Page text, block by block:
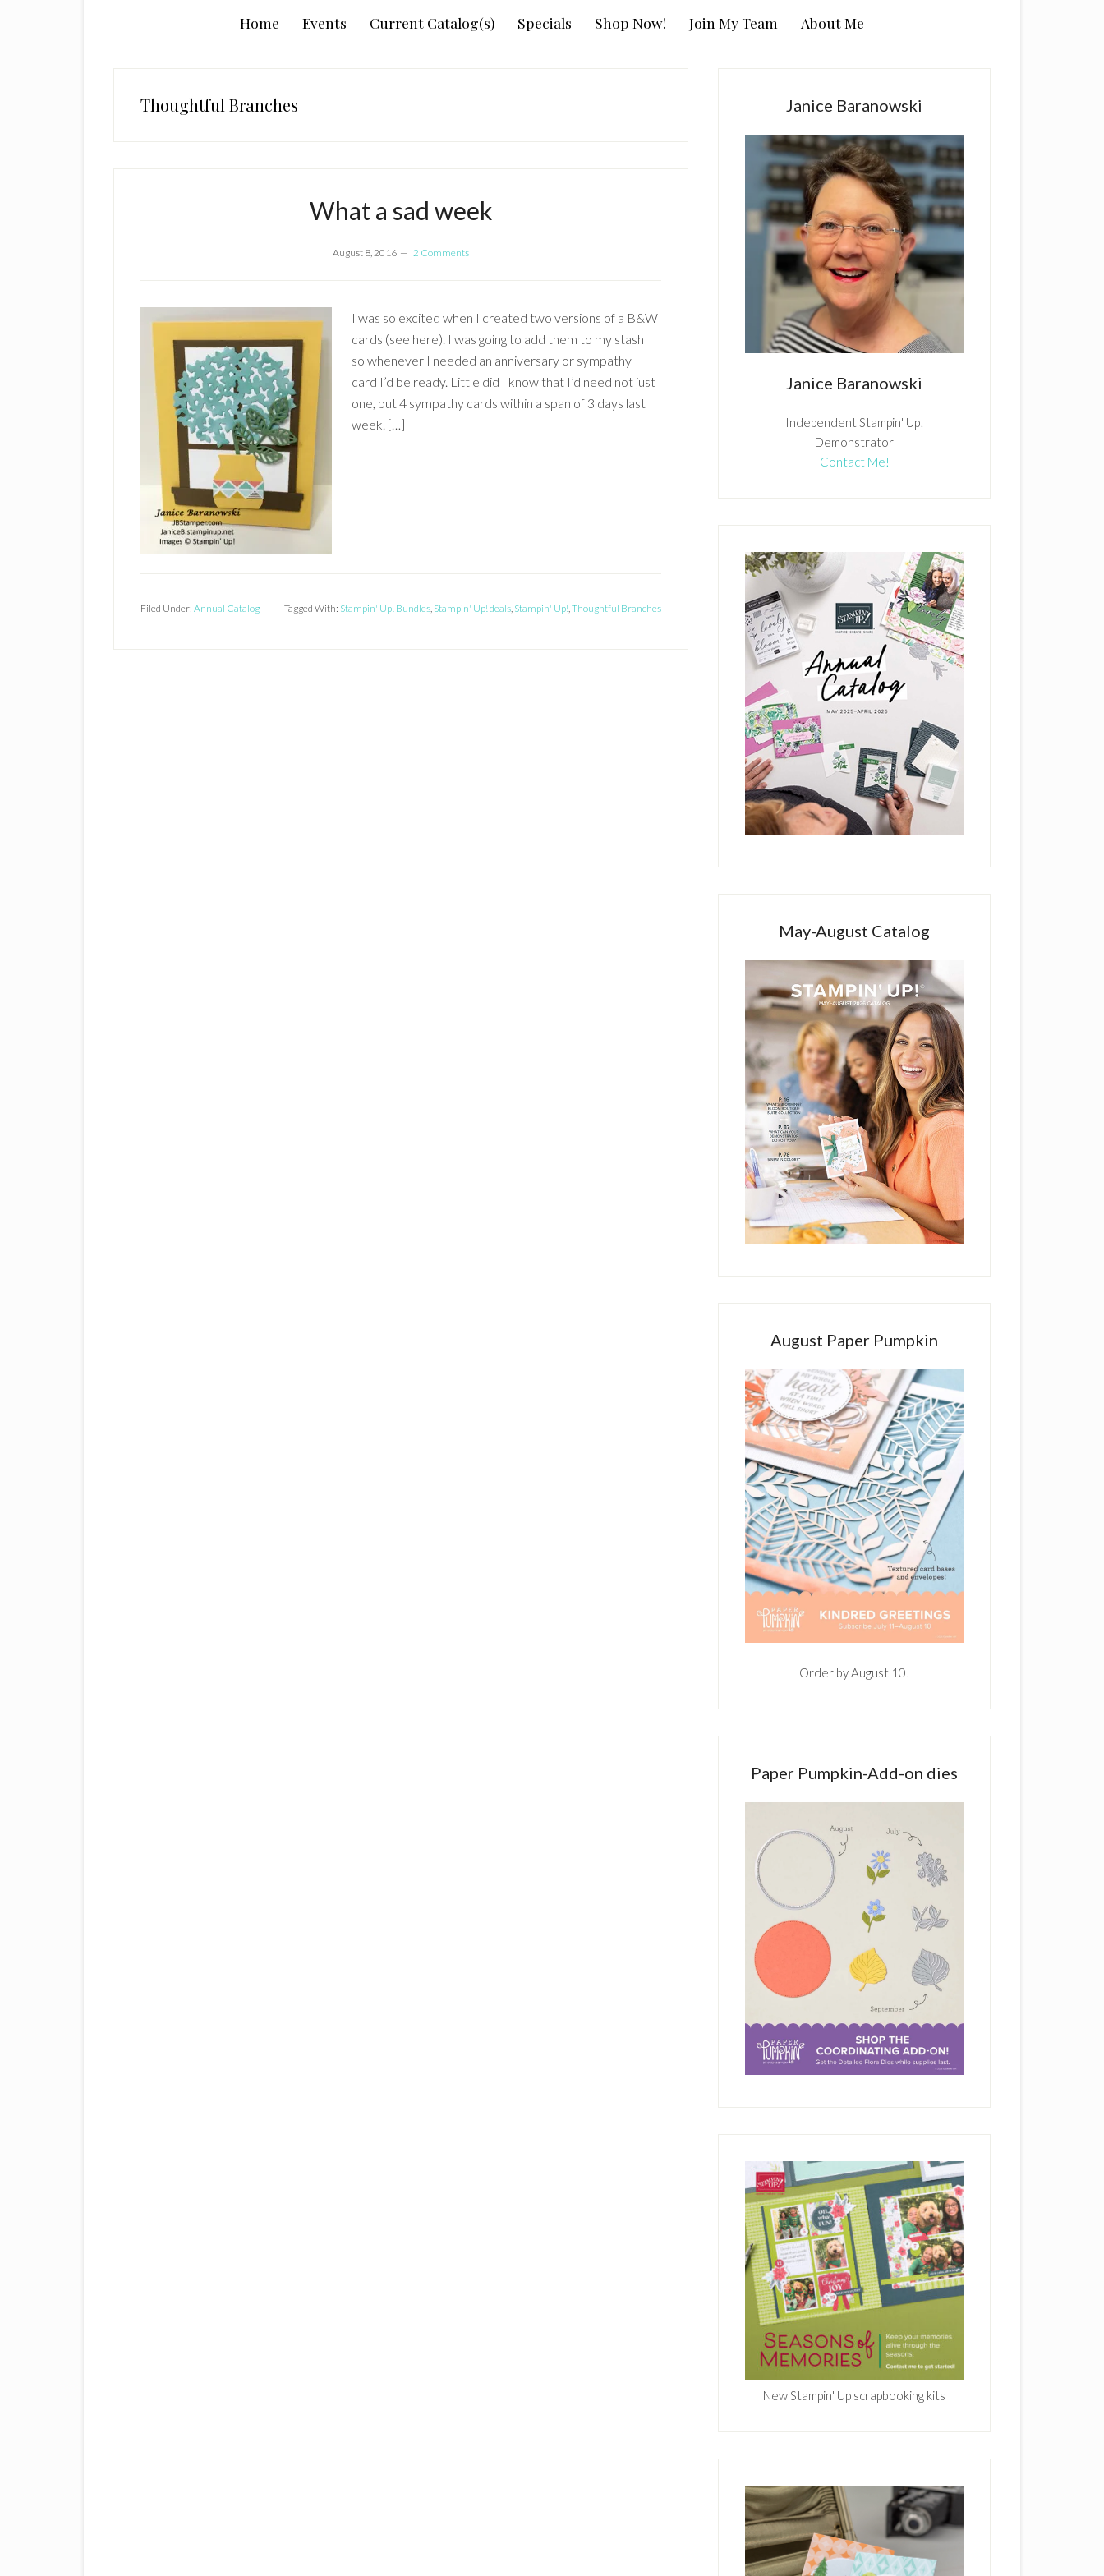
Home Events Current Catalog(s) Specials Shop Now! Join My Team About Me
Thoughtful Branches
What a sad week
August 8, 2016 2 Comments
I was so excited when I created two versions of a B&W
cards (see here). I was going to add them to my stash
so whenever I needed an anniversary or sympathy
card I’d be ready. Little did I know that I’d need not just
one, but 4 sympathy cards within a span of 3 days last
week. […]
Filed Under: Annual Catalog Tagged With: Stampin' Up! Bundles, Stampin' Up! deals, Stampin' Up!,Thoughtful Branches
Janice Baranowski
Janice Baranowski
Independent Stampin' Up!
Demonstrator
Contact Me!
May-August Catalog
August Paper Pumpkin
Order by August 10!
Paper Pumpkin-Add-on dies
New Stampin' Up scrapbooking kits